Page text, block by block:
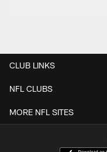
CLUB LINKS
NFL CLUBS
MORE NFL SITES